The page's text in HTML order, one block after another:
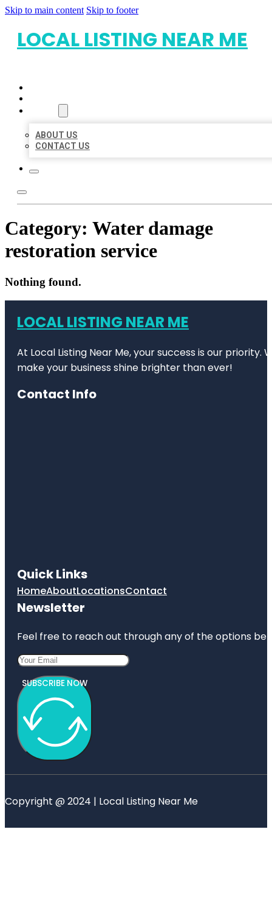
Skip to main content Skip to footer
LOCAL LISTING NEAR ME
ABOUT US
CONTACT US
Category: Water damage
restoration service
Nothing found.
LOCAL LISTING NEAR ME
At Local Listing Near Me, your success is our
make your business shine brighter than ever!
Contact Info
Quick Links
HomeAboutLocationsContact
Newsletter
Feel free to reach out through any of the options
SUBSCRIBE NOW
Copyright @ 2024 | Local Listing Near Me